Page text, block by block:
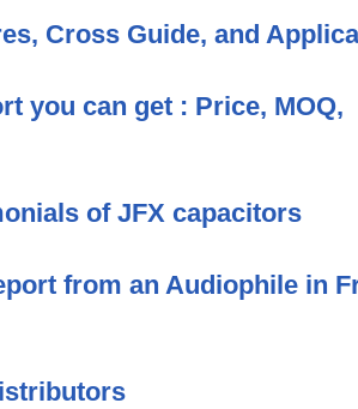
Cross Guide, and
you can get : Price, MOQ,
of JFX capacitors
from an Audiophile in